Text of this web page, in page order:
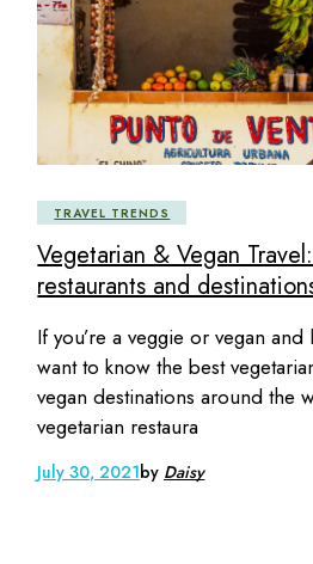
TRAVEL TRENDS
Vegetarian & Vegan
restaurants and
If you’re a veggie or vegan and
want to know the best
vegan destinations around the
vegetarian restaura
July 30, 2021by Daisy